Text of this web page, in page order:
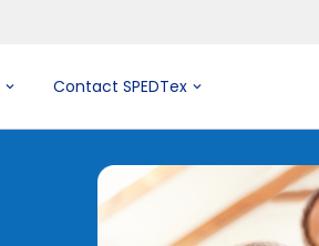
Contact SPEDTex